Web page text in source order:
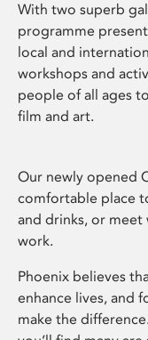
With two superb
programme
local and
workshops and
people of all ages
film and art.
Our newly opened
comfortable place
and drinks, or meet
work.
Phoenix believes
enhance lives, and
make the